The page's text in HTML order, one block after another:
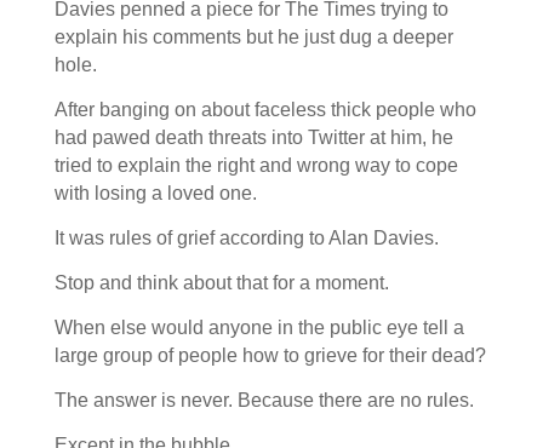
Davies penned a piece for The Times trying to
explain his comments but he just dug a deeper
hole.
After banging on about faceless thick people who
had pawed death threats into Twitter at him, he
tried to explain the right and wrong way to cope
with losing a loved one.
It was rules of grief according to Alan Davies.
Stop and think about that for a moment.
When else would anyone in the public eye tell a
large group of people how to grieve for their dead?
The answer is never. Because there are no rules.